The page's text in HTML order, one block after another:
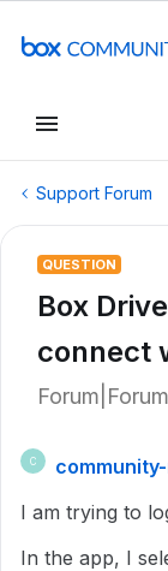
Support Forum
QUESTION
Box
connect
C
I am trying to
In the app, I